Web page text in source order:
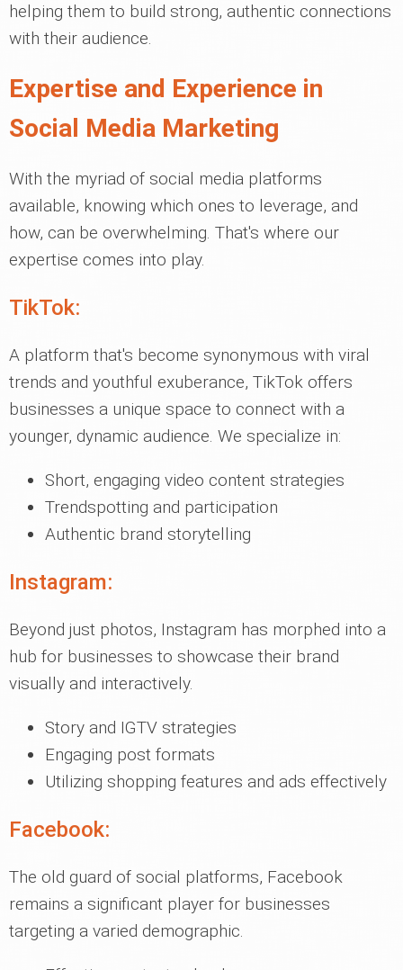
helping them to build strong, authentic connections
with their audience.
Expertise and Experience in
Social Media Marketing
With the myriad of social media platforms
available, knowing which ones to leverage, and
how, can be overwhelming. That's where our
expertise comes into play.
TikTok:
A platform that's become synonymous with viral
trends and youthful exuberance, TikTok offers
businesses a unique space to connect with a
younger, dynamic audience. We specialize in:
Short, engaging video content strategies
Trendspotting and participation
Authentic brand storytelling
Instagram:
Beyond just photos, Instagram has morphed into a
hub for businesses to showcase their brand
visually and interactively.
Story and IGTV strategies
Engaging post formats
Utilizing shopping features and ads effectively
Facebook:
The old guard of social platforms, Facebook
remains a significant player for businesses
targeting a varied demographic.